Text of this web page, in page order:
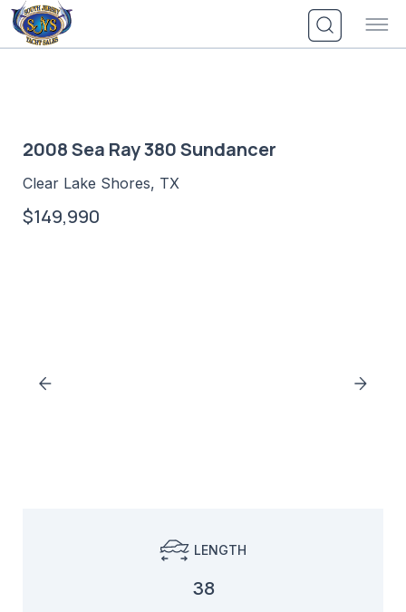
Skip
to
content
2008 Sea Ray 380 Sundancer
Clear Lake Shores, TX
$149,990
LENGTH
38